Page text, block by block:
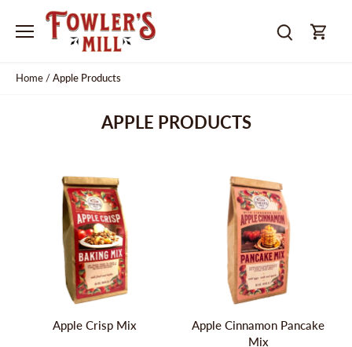
content
Home /Apple Products
APPLE PRODUCTS
Apple Crisp Mix
Apple Cinnamon Pancake
Mix